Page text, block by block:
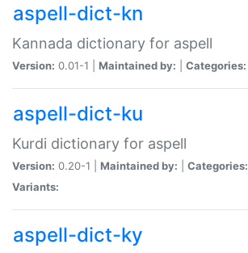
aspell-dict-kn
Kannada dictionary for aspell
Version: 0.01-1 | Maintained by: Categories:
aspell-dict-ku
Kurdi dictionary for aspell
Version: 0.20-1 | Maintained by: Categories:
Variants:
aspell-dict-ky